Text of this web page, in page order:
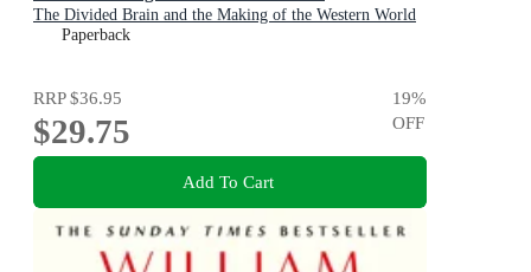
The Divided Brain and the Making of the Western World
Paperback
RRP$36.95
$29.75
19%
OFF
Add To Cart